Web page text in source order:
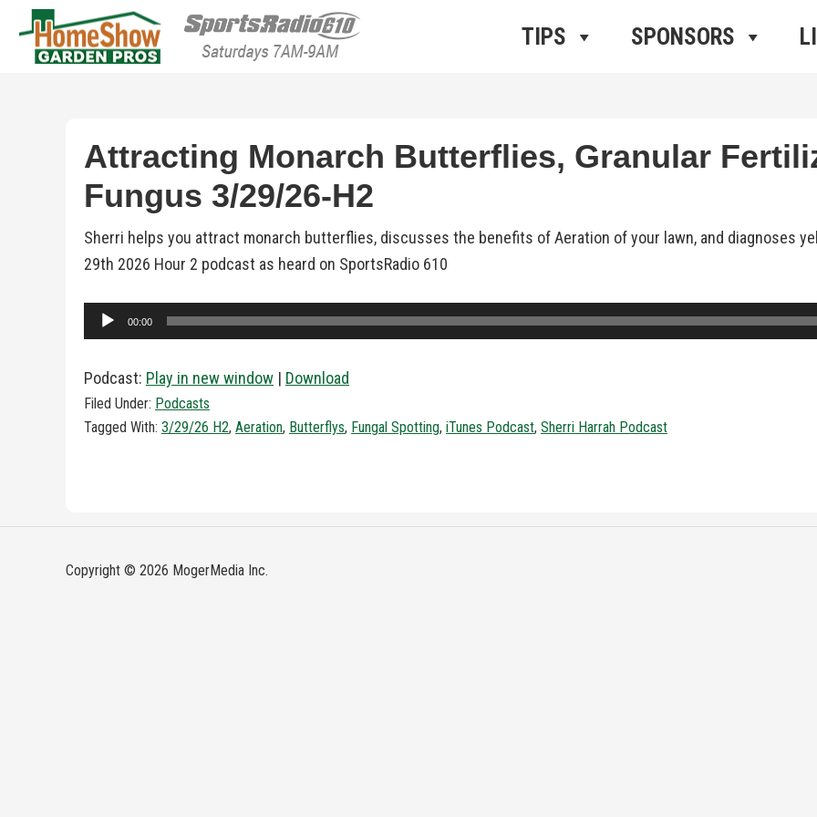
HomeShow Garden Pros Radio
Houston Organic Garden Tips & Advice
TIPS SPONSORS
Attracting Monarch Butterflies, Granular
Fungus 3/29/26-H2
Sherri helps you attract monarch butterflies, discusses the benefits of Aeration of your lawn, and diagnoses
29th 2026 Hour 2 podcast as heard on SportsRadio 610
Audio
Player
00:00
Podcast: Play in new window | Download
Filed Under: Podcasts
Tagged With: 3/29/26 H2, Aeration, Butterflys, Fungal Spotting, iTunes Podcast, Sherri Harrah Podcast
Copyright © 2026 MogerMedia Inc.